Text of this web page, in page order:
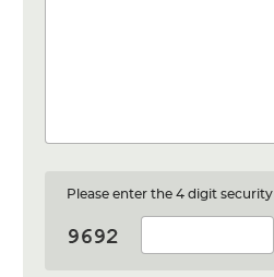
Please enter the 4 digit